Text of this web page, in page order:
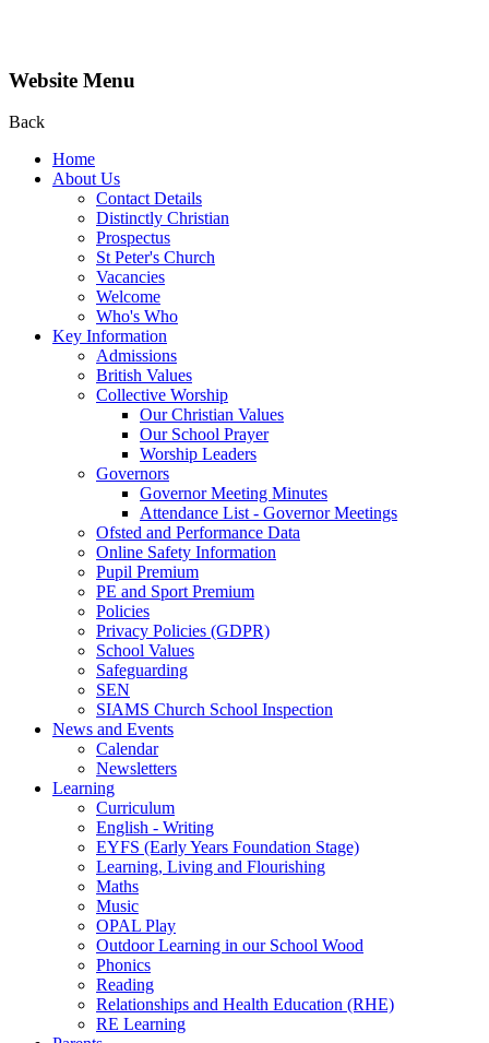
Website Menu
Back
Home
About Us
Contact Details
Distinctly Christian
Prospectus
St Peter's Church
Vacancies
Welcome
Who's Who
Key Information
Admissions
British Values
Collective Worship
Our Christian Values
Our School Prayer
Worship Leaders
Governors
Governor Meeting Minutes
Attendance List - Governor Meetings
Ofsted and Performance Data
Online Safety Information
Pupil Premium
PE and Sport Premium
Policies
Privacy Policies (GDPR)
School Values
Safeguarding
SEN
SIAMS Church School Inspection
News and Events
Calendar
Newsletters
Learning
Curriculum
English - Writing
EYFS (Early Years Foundation Stage)
Learning, Living and Flourishing
Maths
Music
OPAL Play
Outdoor Learning in our School Wood
Phonics
Reading
Relationships and Health Education (RHE)
RE Learning